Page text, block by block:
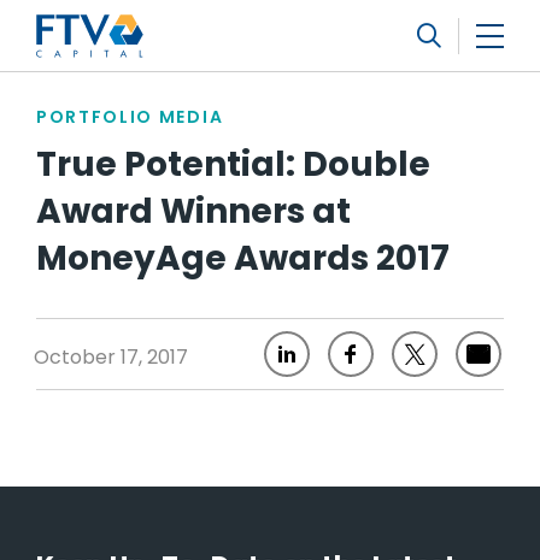
FTV Management Company, L.P.
PORTFOLIO MEDIA
True Potential: Double
Award Winners at
MoneyAge Awards 2017
October 17, 2017